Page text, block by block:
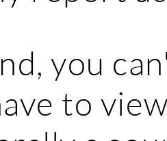
you
to